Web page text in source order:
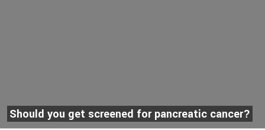
Should you get screened for pancreatic cancer?